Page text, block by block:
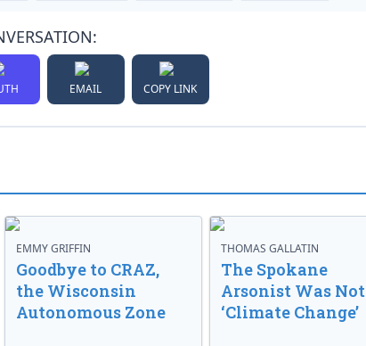
EMAIL COPY LINK
EMMY GRIFFIN
Goodbye to CRAZ,
the Wisconsin
Autonomous Zone
THOMAS GALLATIN
The Spokane
Arsonist Was Not
‘Climate Change’